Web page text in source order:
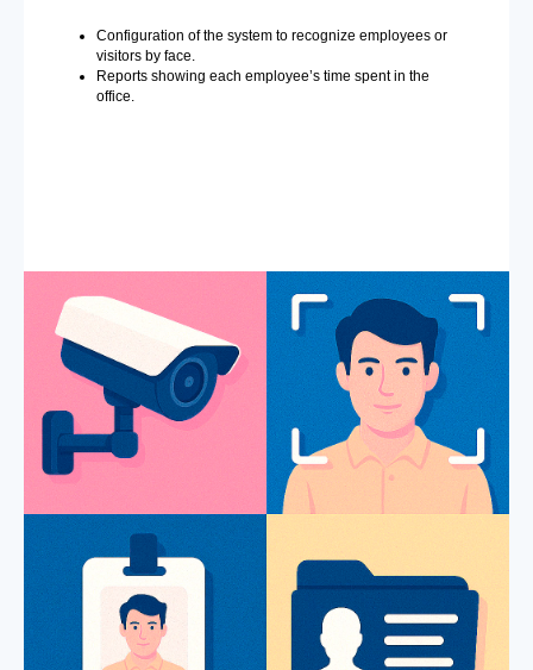
Configuration of the system to recognize employees or
visitors by face.
Reports showing each employee’s time spent in the
office.